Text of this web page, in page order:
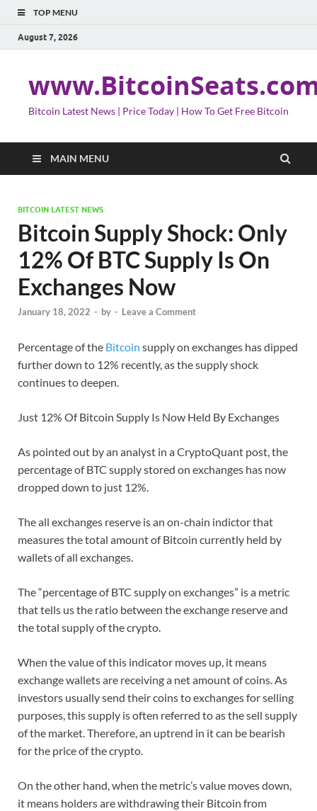
TOP MENU
August 7, 2026
Bitcoin Latest News | Price Today | How To Get Free Bitcoin
MAIN MENU
BITCOIN LATEST NEWS
Bitcoin Supply Shock: Only
12% Of BTC Supply Is On
Exchanges Now
January 18, 2022 - by - Leave a Comment
Percentage of the Bitcoin supply on exchanges has dipped
further down to 12% recently, as the supply shock
continues to deepen.
Just 12% Of Bitcoin Supply Is Now Held By Exchanges
As pointed out by an analyst in a CryptoQuant post, the
percentage of BTC supply stored on exchanges has now
dropped down to just 12%.
The all exchanges reserve is an on-chain indictor that
measures the total amount of Bitcoin currently held by
wallets of all exchanges.
The “percentage of BTC supply on exchanges” is a metric
that tells us the ratio between the exchange reserve and
the total supply of the crypto.
When the value of this indicator moves up, it means
exchange wallets are receiving a net amount of coins. As
investors usually send their coins to exchanges for selling
purposes, this supply is often referred to as the sell supply
of the market. Therefore, an uptrend in it can be bearish
for the price of the crypto.
On the other hand, when the metric’s value moves down,
it means holders are withdrawing their Bitcoin from